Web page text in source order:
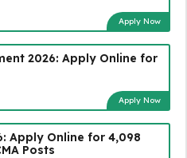
Apply Now
2026: Apply Online for
Apply Now
Apply Online for 4,098
Posts